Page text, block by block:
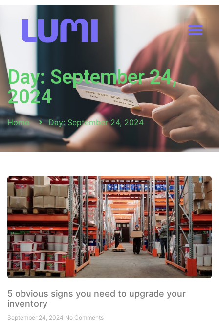
Day: September 24,
2024
Home Day: September 24, 2024
5 obvious signs you need to upgrade your
inventory
September 24, 2024 No Comments